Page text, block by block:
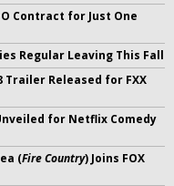
Contract for Just One
Regular Leaving This Fall
Trailer Released for FXX
for Netflix Comedy
(Fire Country) Joins FOX